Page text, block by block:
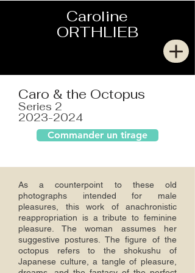
Caroline
ORTHLIEB
Caro & the Octopus
Series 2
2023-2024
Commander un tirage
As a counterpoint to these old
photographs intended for male
pleasures, this work of anachronistic
reappropriation is a tribute to feminine
pleasure. The woman assumes her
suggestive postures. The figure of the
octopus refers to the shokushu of
Japanese culture, a tangle of pleasure,